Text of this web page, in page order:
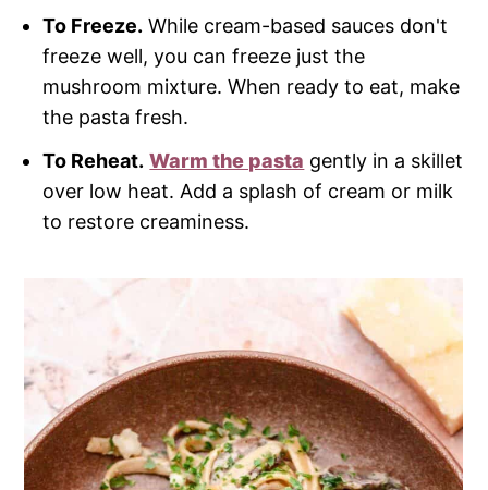
To Freeze. While cream-based sauces don't
freeze well, you can freeze just the
mushroom mixture. When ready to eat, make
the pasta fresh.
To Reheat. Warm the pasta gently in a skillet
over low heat. Add a splash of cream or milk
to restore creaminess.